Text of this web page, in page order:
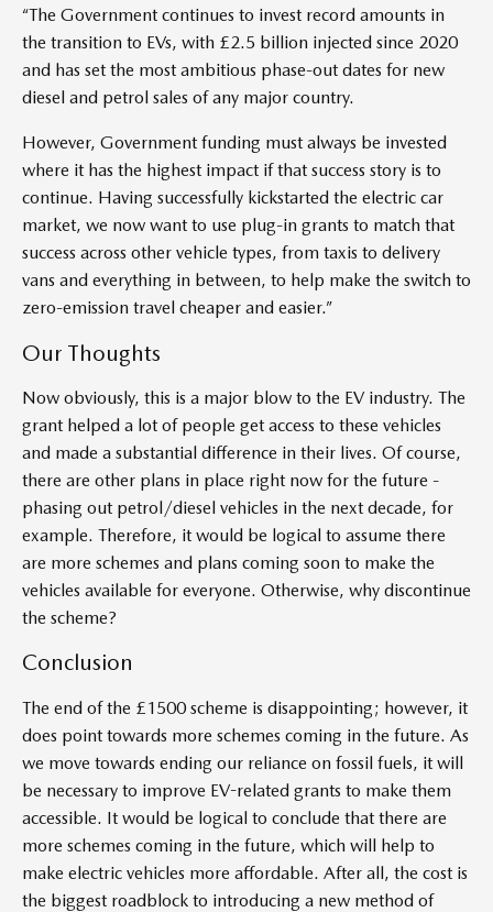
“The Government continues to invest record amounts in
the transition to EVs, with £2.5 billion injected since 2020
and has set the most ambitious phase-out dates for new
diesel and petrol sales of any major country.
However, Government funding must always be invested
where it has the highest impact if that success story is to
continue. Having successfully kickstarted the electric car
market, we now want to use plug-in grants to match that
success across other vehicle types, from taxis to delivery
vans and everything in between, to help make the switch to
zero-emission travel cheaper and easier.”
Our Thoughts
Now obviously, this is a major blow to the EV industry. The
grant helped a lot of people get access to these vehicles
and made a substantial difference in their lives. Of course,
there are other plans in place right now for the future -
phasing out petrol/diesel vehicles in the next decade, for
example. Therefore, it would be logical to assume there
are more schemes and plans coming soon to make the
vehicles available for everyone. Otherwise, why discontinue
the scheme?
Conclusion
The end of the £1500 scheme is disappointing; however, it
does point towards more schemes coming in the future. As
we move towards ending our reliance on fossil fuels, it will
be necessary to improve EV-related grants to make them
accessible. It would be logical to conclude that there are
more schemes coming in the future, which will help to
make electric vehicles more affordable. After all, the cost is
the biggest roadblock to introducing a new method of